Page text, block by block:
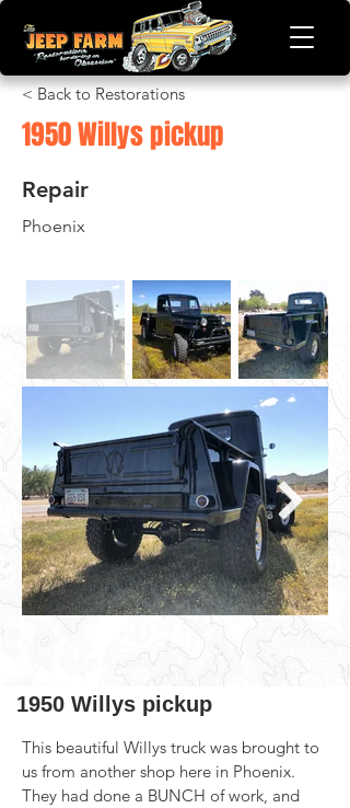
< Back to Restorations
Repair
Phoenix
1950 Willys pickup
1950 Willys pickup
This beautiful Willys truck was brought to
us from another shop here in Phoenix.
They had done a BUNCH of work, and